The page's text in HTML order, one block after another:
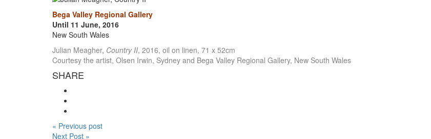
Bega Valley Regional Gallery
Until 11 June, 2016
New South Wales
Julian Meagher, Country II, 2016, oil on linen, 71 x 52cm
Courtesy the artist, Olsen Irwin, Sydney and Bega Valley Regional Gallery, New South Wales
SHARE
« Previous post
Next Post »